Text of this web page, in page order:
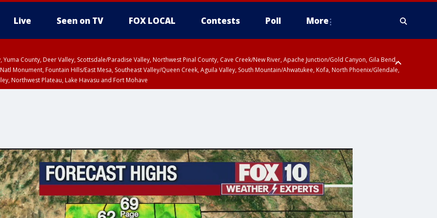
Live Seen on TV FOX LOCAL Contests Poll More
Yuma County, Deer Valley, Scottsdale/Paradise Valley, Northwest Pinal County, Cave Creek/New River, Apache Junction/Gold Canyon, Gila Bend,
Monument, Fountain Hills/East Mesa, Southeast Valley/Queen Creek, Aguila Valley, South Mountain/Ahwatukee, Kofa, North Phoenix/Glendale,
Northwest Plateau, Lake Havasu and Fort Mohave